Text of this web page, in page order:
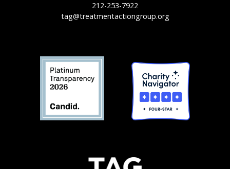
212-253-7922
tag@treatmentactiongroup.org